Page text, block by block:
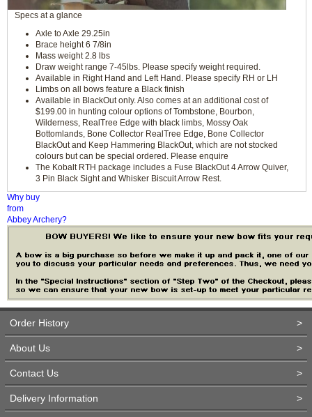
Specs at a glance
Axle to Axle 29.25in
Brace height 6 7/8in
Mass weight 2.8 lbs
Draw weight range 7-45lbs. Please specify weight required.
Available in Right Hand and Left Hand. Please specify RH or LH
Limbs on all bows feature a Black finish
Available in BlackOut only. Also comes at an additional cost of
$199.00 in hunting colour options of Tombstone, Bourbon,
Wilderness, RealTree Edge with black limbs, Mossy Oak
Bottomlands, Bone Collector RealTree Edge, Bone Collector
BlackOut and Keep Hammering BlackOut, which are not stocked
colours but can be special ordered. Please enquire
The Kobalt RTH package includes a Fuse BlackOut 4 Arrow Quiver,
3 Pin Black Sight and Whisker Biscuit Arrow Rest.
Why buy
from
Abbey Archery?
Order History >
About Us >
Contact Us >
Delivery Information >